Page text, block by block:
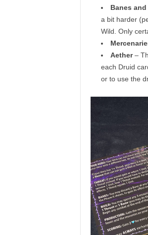
Banes
a bit harder
Wild. Only
Aether–
each Druid
or to use the